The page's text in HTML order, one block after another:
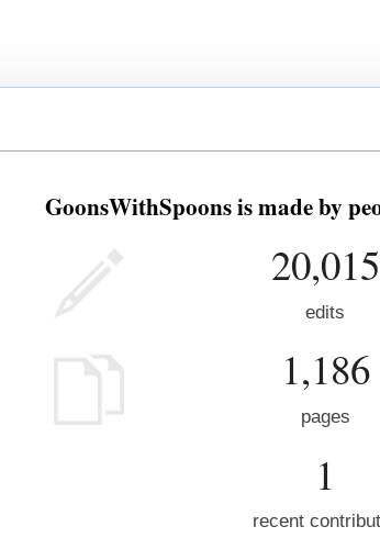
GoonsWithSpoons is made by
20,015
edits
1,186
pages
1
recent